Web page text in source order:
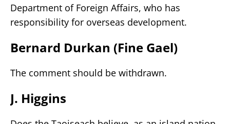
Department of Foreign Affairs, who has
responsibility for overseas development.
Bernard Durkan (Fine Gael)
The comment should be withdrawn.
J. Higgins